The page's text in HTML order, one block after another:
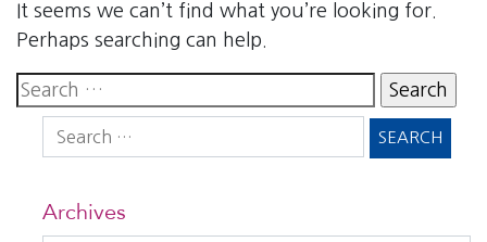
It seems we can’t find what you’re looking for.
Perhaps searching can help.
Search
for:
Search
for:
Archives